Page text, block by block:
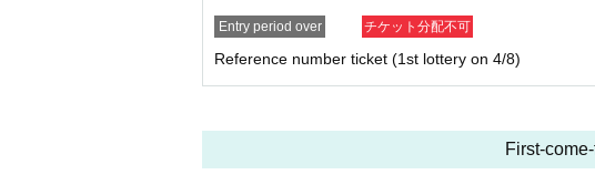
Entry period over チケット分配不可
Reference number ticket (1st lottery on 4/8)
First-